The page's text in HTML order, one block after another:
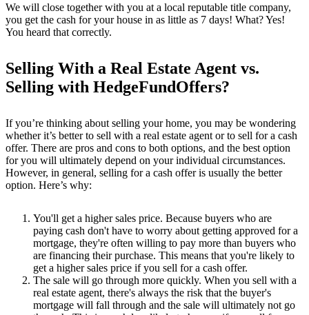
We will close together with you at a local reputable title company,
you get the cash for your house in as little as 7 days! What? Yes!
You heard that correctly.
Selling With a Real Estate Agent vs.
Selling with HedgeFundOffers?
If you’re thinking about selling your home, you may be wondering
whether it’s better to sell with a real estate agent or to sell for a cash
offer. There are pros and cons to both options, and the best option
for you will ultimately depend on your individual circumstances.
However, in general, selling for a cash offer is usually the better
option. Here’s why:
You'll get a higher sales price. Because buyers who are
paying cash don't have to worry about getting approved for a
mortgage, they're often willing to pay more than buyers who
are financing their purchase. This means that you're likely to
get a higher sales price if you sell for a cash offer.
The sale will go through more quickly. When you sell with a
real estate agent, there's always the risk that the buyer's
mortgage will fall through and the sale will ultimately not go